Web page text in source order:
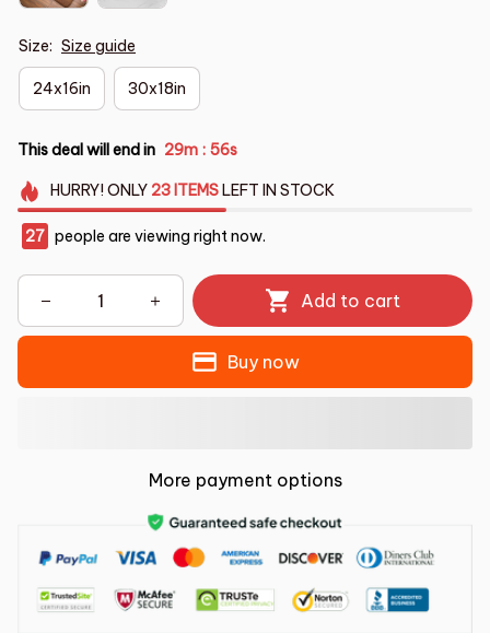
Size: Size guide
24x16in 30x18in
This deal will end in 29m : 55s
HURRY!ONLY 23 ITEMSLEFT IN STOCK
27 people are viewing right now.
Add to cart
Buy now
More payment options